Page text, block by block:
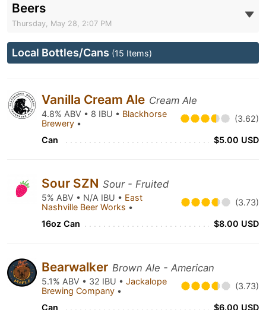
Beers
Thursday, May 28, 2:07 PM
Local Bottles/Cans (15 Items)
Vanilla Cream Ale Cream Ale
4.8% ABV • 8 IBU • Blackhorse
Brewery • (3.62)
Can $5.00 USD
Sour SZN Sour - Fruited
5% ABV • N/A IBU • East
Nashville Beer Works • (3.73)
16oz Can $8.00 USD
Bearwalker Brown Ale - American
5.1% ABV • 32 IBU • Jackalope
Brewing Company • (3.73)
Can $6.00 USD